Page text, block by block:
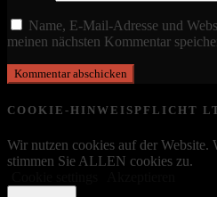
Name, E-Mail-Adresse und
meinen nächsten Kommentar
COOKIE-HINWEISPFLICHT
Wir nutzen cookies auf der Website.
stimmen Sie ALLEN cookies zu.